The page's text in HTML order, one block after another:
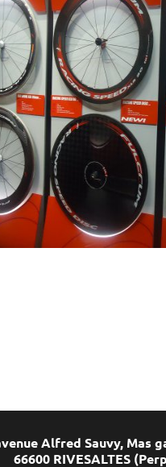
Alfred Sauvy, Mas
66600 RIVESALTES